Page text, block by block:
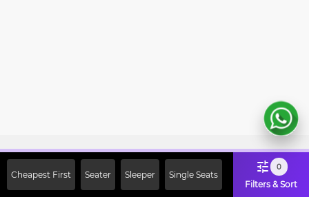
Cheapest First Seater Sleeper Single Seats
0
Filters & Sort
Off on First Booking. Use Code